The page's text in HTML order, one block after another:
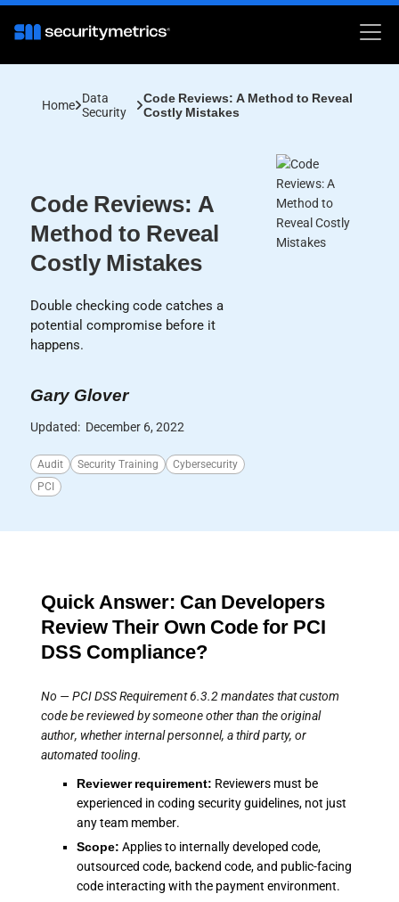
Home Data
Security
Code Reviews: A Method to Reveal
Costly Mistakes
Code Reviews: A
Method to Reveal
Costly Mistakes
Double checking code catches a
potential compromise before it
happens.
Gary Glover
Updated: December 6, 2022
Audit Security Training
Cybersecurity
PCI
Quick Answer: Can Developers
Review Their Own Code for PCI
DSS Compliance?
No — PCI DSS Requirement 6.3.2 mandates that custom
code be reviewed by someone other than the original
author, whether internal personnel, a third party, or
automated tooling.
Reviewer requirement: Reviewers must be
experienced in coding security guidelines, not just
any team member.
Scope: Applies to internally developed code,
outsourced code, backend code, and public-facing
code interacting with the payment environment.